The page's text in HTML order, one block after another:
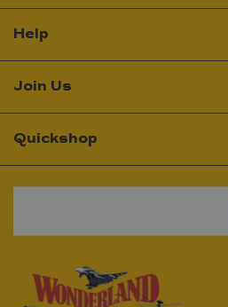
Help
Join Us
Quickshop